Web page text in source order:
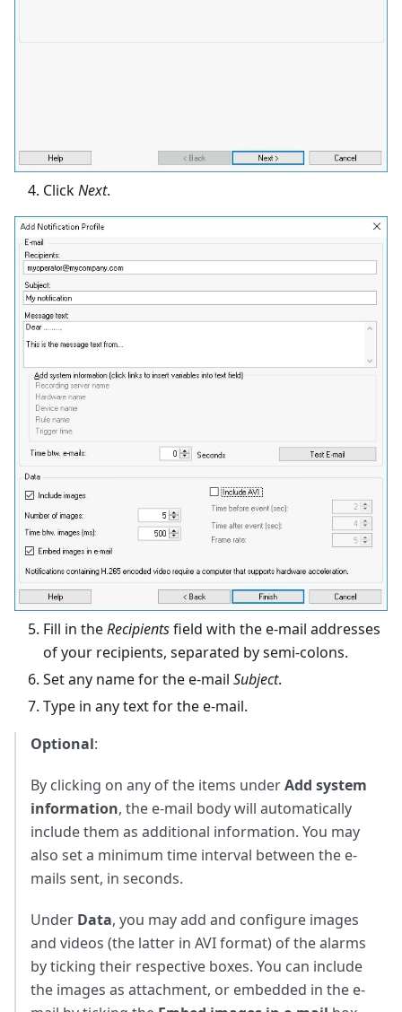
ClickNext.
Fill in theRecipientsfield with the e-mail addresses
of your recipients, separated by semi-colons.
Set any name for the e-mail Subject.
Type in any text for the e-mail.
Optional:
By clicking on any of the items underAdd system
information, the e-mail body will automatically
include them as additional information. You may
also set a minimum time interval between the e-
mails sent, in seconds.
Under Data, you may add and configure images
and videos (the latter in AVI format) of the alarms
by ticking their respective boxes. You can include
the images as attachment, or embedded in the e-